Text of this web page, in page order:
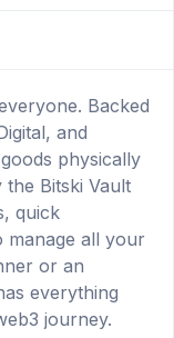
Backed
and
physically
the Bitski Vault
quick
manage all your
or an
everything
journey.